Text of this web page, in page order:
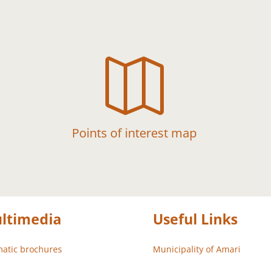

Points of interest map
brochures
Useful Links
Municipality of Amari